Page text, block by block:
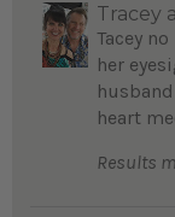
Tracey
Tacey
her
heart
Results